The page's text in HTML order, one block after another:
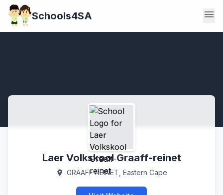
Schools4SA menu
Laer Volkskool Graaff-reinet
location_on GRAAFF REINET, Eastern Cape